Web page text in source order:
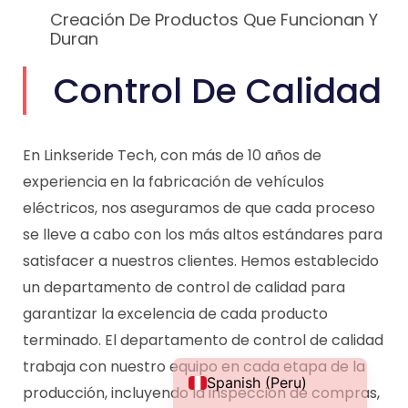
Creación De Productos Que Funcionan Y
Duran
Control De Calidad
En Linkseride Tech, con más de 10 años de
experiencia en la fabricación de vehículos
eléctricos, nos aseguramos de que cada proceso
se lleve a cabo con los más altos estándares para
satisfacer a nuestros clientes. Hemos establecido
un departamento de control de calidad para
garantizar la excelencia de cada producto
terminado. El departamento de control de calidad
trabaja con nuestro equipo en cada etapa de la
producción, incluyendo la inspección de compras,
Spanish (Peru)
Dutch
French (Belgium)
French (Canada)
German
French (France)
Italian